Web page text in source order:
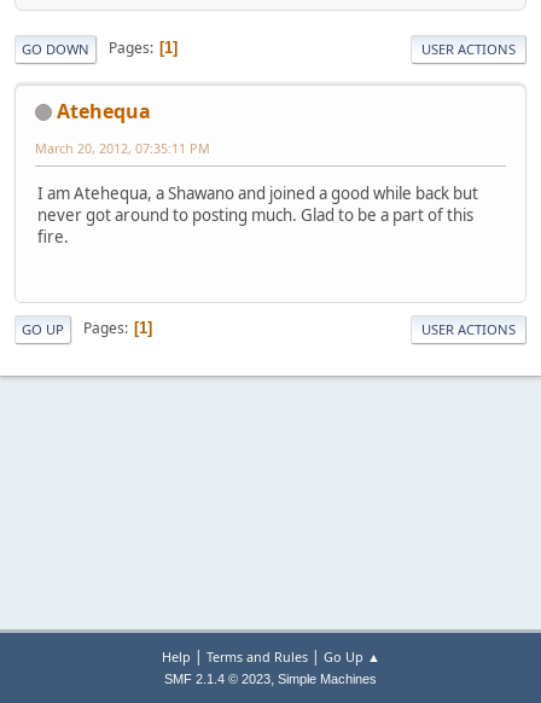
GO DOWN Pages 1 USER ACTIONS
Atehequa
March 20, 2012, 07:35:11 PM
I am Atehequa, a Shawano and joined a good while back but
never got around to posting much. Glad to be a part of this
fire.
GO UP Pages 1 USER ACTIONS
Help | Terms and Rules| Go Up ▲
SMF 2.1.4 © 2023, Simple Machines